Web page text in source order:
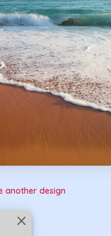
close
another design